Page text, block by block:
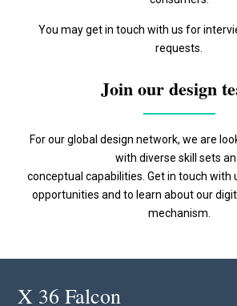
You may get in touch with us for
requests.
Join our design
For our global design network, we are
with diverse skill sets
conceptual capabilities. Get in touch with
opportunities and to learn about our
mechanism.
X 36 Falcon